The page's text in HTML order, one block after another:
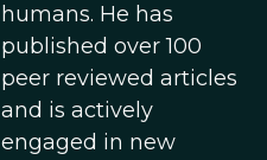
humans. He has
published over 100
peer reviewed articles
and is actively
engaged in new